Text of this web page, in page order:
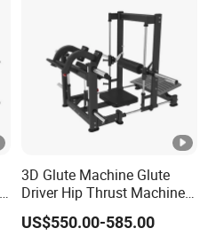
3D Glute Machine Glute
Driver Hip Thrust Machine
Glute Bridge Plate Load
Gym Equipment
US$550.00-585.00